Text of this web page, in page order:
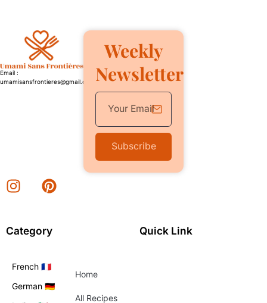
Email :
umamisansfrontieres@gmail.com
Weekly
Newsletter
Subscribe
Category Quick Link
French 🇫🇷
German 🇩🇪
Home
All Recipes